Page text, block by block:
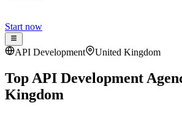
Start now
API Development United Kingdom
Top API Development
Kingdom